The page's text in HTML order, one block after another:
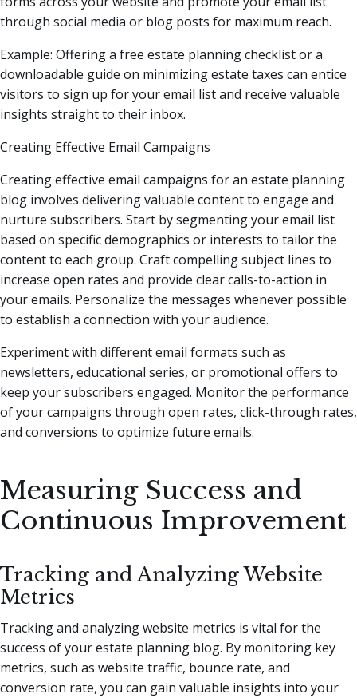
through social media or blog posts for maximum reach.
Example: Offering a free estate planning checklist or a
downloadable guide on minimizing estate taxes can entice
visitors to sign up for your email list and receive valuable
insights straight to their inbox.
Creating Effective Email Campaigns
Creating effective email campaigns for an estate planning
blog involves delivering valuable content to engage and
nurture subscribers. Start by segmenting your email list
based on specific demographics or interests to tailor the
content to each group. Craft compelling subject lines to
increase open rates and provide clear calls-to-action in
your emails. Personalize the messages whenever possible
to establish a connection with your audience.
Experiment with different email formats such as
newsletters, educational series, or promotional offers to
keep your subscribers engaged. Monitor the performance
of your campaigns through open rates, click-through rates,
and conversions to optimize future emails.
Measuring Success and
Continuous Improvement
Tracking and Analyzing Website
Metrics
Tracking and analyzing website metrics is vital for the
success of your estate planning blog. By monitoring key
metrics, such as website traffic, bounce rate, and
conversion rate, you can gain valuable insights into your